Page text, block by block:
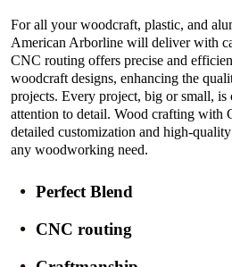
For all your woodcraft, plastic, and
American Arborline will deliver with
CNC routing offers precise and
woodcraft designs, enhancing the
projects. Every project, big or small, is
attention to detail. Wood crafting with
detailed customization and high-
any woodworking need.
Perfect Blend
CNC routing